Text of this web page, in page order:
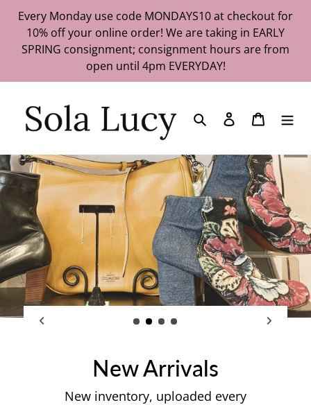
content
Every Monday use code MONDAYS10 at checkout for
10% off your online order! We are taking in EARLY
SPRING consignment; consignment hours are from
open until 4pm EVERYDAY!
Search Log in Cart
New Arrivals
New inventory, uploaded every